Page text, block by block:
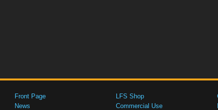
Front Page
News
LFS Shop
Commercial Use